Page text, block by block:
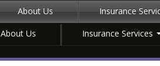
About Us
Insurance
About Us Insurance Services